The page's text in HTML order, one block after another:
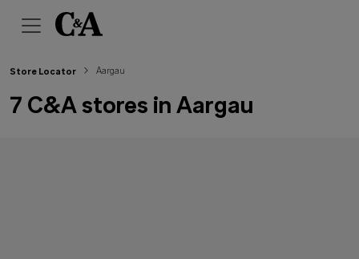
Store Locator Aargau
7 C&A stores in Aargau